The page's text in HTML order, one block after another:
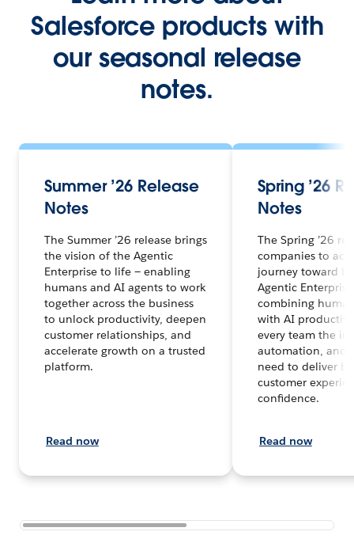
Salesforce products with
our seasonal release
notes.
Summer ’26 Release
Notes
The Summer ’26 release brings
the vision of the Agentic
Enterprise to life — enabling
humans and AI agents to work
together across the business
to unlock productivity, deepen
customer relationships, and
accelerate growth on a trusted
platform.
Read now
Spring ’26
Notes
The Spring ’26
companies to
journey toward
Agentic
combining
with AI
every team the
automation, and
need to deliver
customer
confidence.
Read now